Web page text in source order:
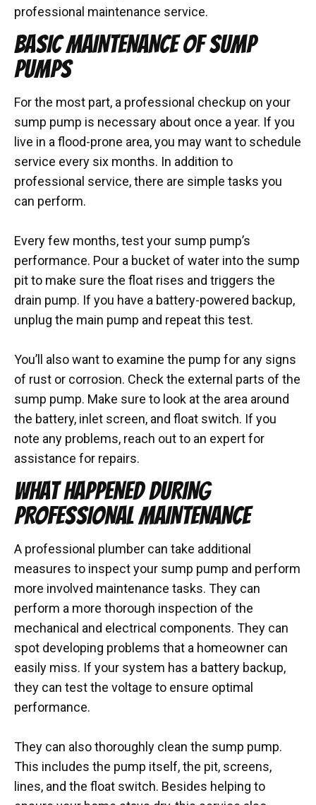
professional maintenance service.
BASIC MAINTENANCE OF SUMP
PUMPS
For the most part, a professional checkup on your
sump pump is necessary about once a year. If you
live in a flood-prone area, you may want to schedule
service every six months. In addition to
professional service, there are simple tasks you
can perform.
Every few months, test your sump pump’s
performance. Pour a bucket of water into the sump
pit to make sure the float rises and triggers the
drain pump. If you have a battery-powered backup,
unplug the main pump and repeat this test.
You’ll also want to examine the pump for any signs
of rust or corrosion. Check the external parts of the
sump pump. Make sure to look at the area around
the battery, inlet screen, and float switch. If you
note any problems, reach out to an expert for
assistance for repairs.
WHAT HAPPENED DURING
PROFESSIONAL MAINTENANCE
A professional plumber can take additional
measures to inspect your sump pump and perform
more involved maintenance tasks. They can
perform a more thorough inspection of the
mechanical and electrical components. They can
spot developing problems that a homeowner can
easily miss. If your system has a battery backup,
they can test the voltage to ensure optimal
performance.
They can also thoroughly clean the sump pump.
This includes the pump itself, the pit, screens,
lines, and the float switch. Besides helping to